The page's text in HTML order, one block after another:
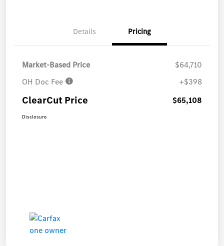
Details Pricing
Market-Based Price
$64,710
OH Doc Fee
+$398
ClearCut Price $65,108
Disclosure